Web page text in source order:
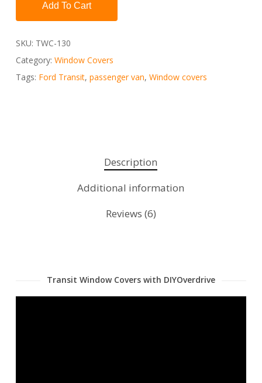
Add To Cart
SKU: TWC-130
Category: Window Covers
Tags: Ford Transit, passenger van, Window covers
Description
Additional information
Reviews (6)
Transit Window Covers with DIYOverdrive